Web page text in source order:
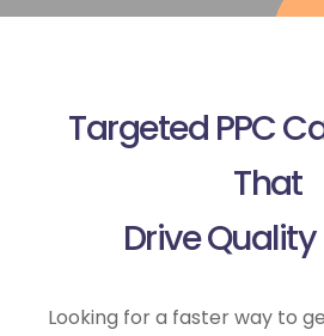
Targeted PPC
That
Drive
Looking for a faster way to